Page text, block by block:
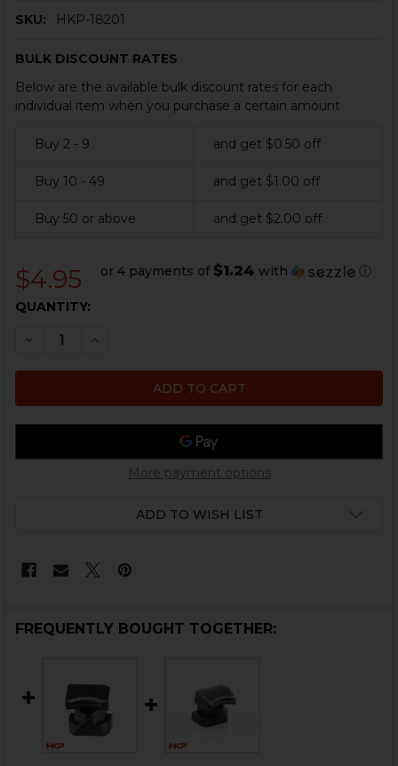
SKU: HKP-18201
BULK DISCOUNT RATES
Below are the available bulk discount rates for each
individual item when you purchase a certain amount
Buy 2 - 9 and get $0.50 off
Buy 10 - 49 and get $1.00 off
Buy 50 or above and get $2.00 off
$4.95 or 4 payments of $1.24 with ⓘ
CURRENT
QUANTITY:
DECREASE QUANTITY OF HK MP5, MP5K EXTRACTOR
INCREASE QUANTITY OF HK MP5, MP5K
More payment options
ADD TO WISH LIST
FREQUENTLY BOUGHT TOGETHER: